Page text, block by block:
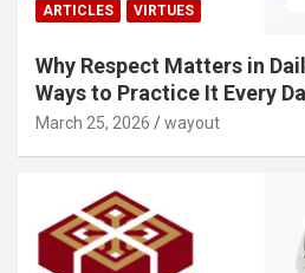
ARTICLES VIRTUES
Why Respect Matters in
Ways to Practice It Every
March 25, 2026 wayout